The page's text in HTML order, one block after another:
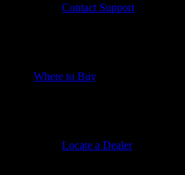
Contact Support
Where to Buy
Locate a Dealer